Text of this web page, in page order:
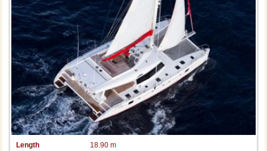
Length
18.90 m